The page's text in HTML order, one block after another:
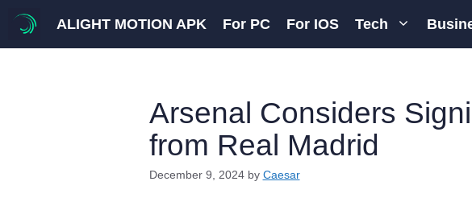
content
ALIGHT MOTION APK For PC For IOS Tech
Arsenal Considers
from Real Madrid
December 9, 2024 by Caesar